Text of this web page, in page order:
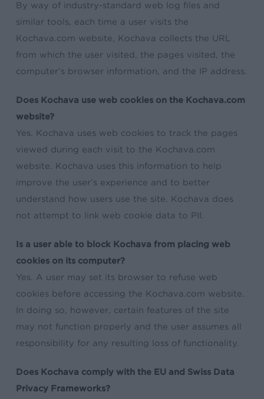
By way of industry-standard web log files and
similar tools, each time a user visits the
Kochava.com website, Kochava collects the URL
from which the user visited, the pages visited, the
computer’s browser information, and the IP address.
Does Kochava use web cookies on the Kochava.com
website?
Yes. Kochava uses web cookies to track the pages
viewed during each visit to the Kochava.com
website. Kochava uses this information to help
improve the user’s experience and to better
understand how users use the site. Kochava does
not attempt to link web cookie data to PII.
Is a user able to block Kochava from placing web
cookies on its computer?
Yes. A user may set its browser to refuse web
cookies before accessing the Kochava.com website.
In doing so, however, certain features of the site
may not function properly and the user assumes all
responsibility for any resulting loss of functionality.
Does Kochava comply with the EU and Swiss Data
Privacy Frameworks?